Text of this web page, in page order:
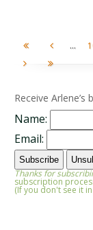
...
Receive Arlene’s
Name:
Email:
Thanks for
subscription
(If you don't see it